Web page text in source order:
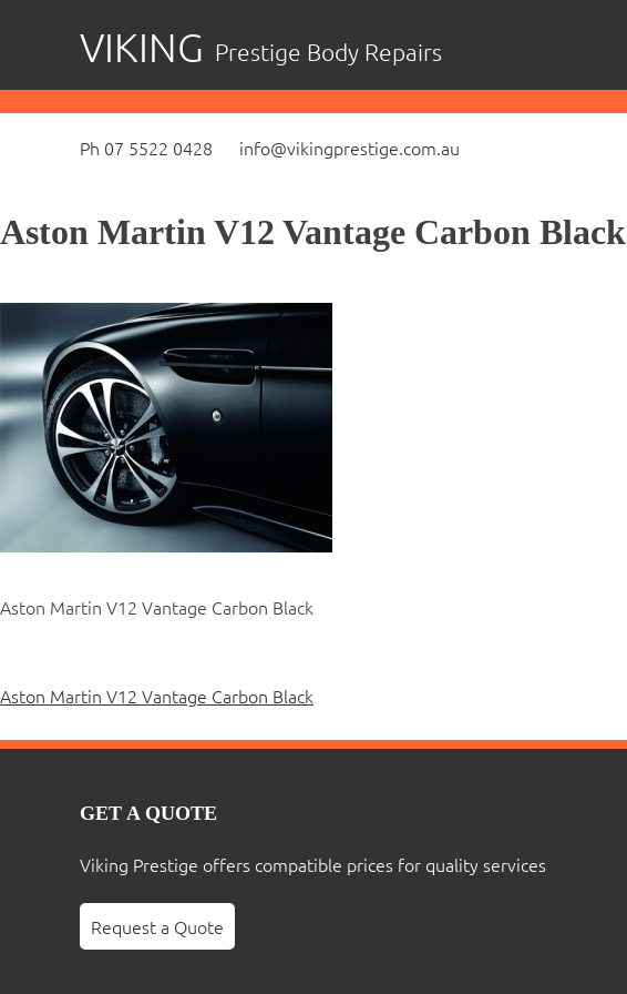
content
VIKING Prestige Body Repairs
Ph 07 5522 0428 info@vikingprestige.com.au
Aston Martin V12 Vantage Carbon Black
Aston Martin V12 Vantage Carbon Black
Post
navigation
Aston Martin V12 Vantage Carbon Black
GET A QUOTE
Viking Prestige offers compatible prices for quality services
Request a Quote